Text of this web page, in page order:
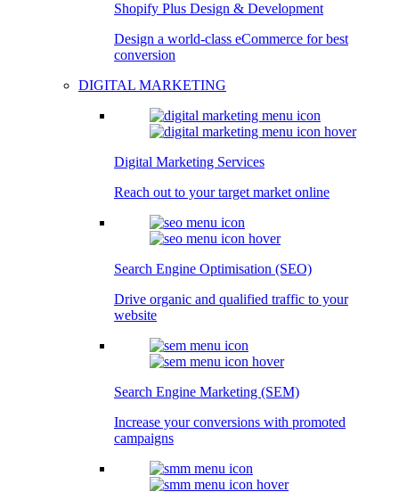
Shopify Plus Design & Development
Design a world-class eCommerce for best
conversion
DIGITAL MARKETING
Digital Marketing Services
Reach out to your target market online
Search Engine Optimisation (SEO)
Drive organic and qualified traffic to your
website
Search Engine Marketing (SEM)
Increase your conversions with promoted
campaigns